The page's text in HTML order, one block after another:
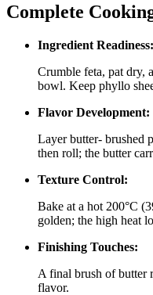
Complete
Ingredient Readiness:
Crumble feta, pat dry,
bowl. Keep phyllo
Flavor Development:
Layer butter‑ brushed
then roll; the butter
Texture Control:
Bake at a hot 200°C
golden; the high heat
Finishing Touches:
A final brush of butter
flavor.